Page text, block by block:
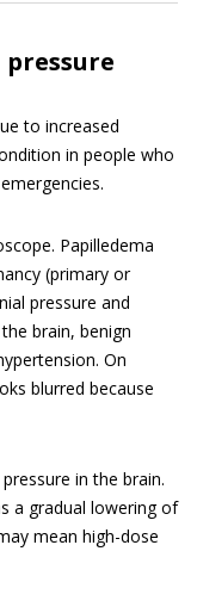
to increased
in people who
Papilledema
(primary or
pressure and
brain, benign
On
blurred because
in the brain.
a gradual lowering of
mean high-dose